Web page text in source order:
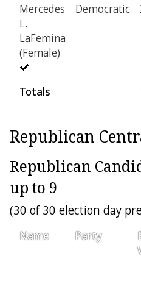
Mercedes
L.
LaFemina
(Female)
Democratic
Totals
Republican
Republican
up to 9
(30 of 30 election day
Name Party